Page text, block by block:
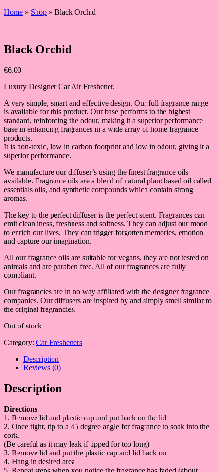
Home » Shop » Black Orchid
Black Orchid
€6.00
Luxury Designer Car Air Freshener.
A very simple, smart and effective design. Our full fragrance range
is available for this product. Our base performs to the highest
standard, reinforcing the odour, making it a superior performance
base in enhancing fragrances in a wide array of home fragrance
products.
It is non-toxic, low in carbon footprint and low in odour, giving it a
superior performance.
We manufacture our diffuser’s using the finest fragrance oils
available. Fragrance oils are a blend of natural plant based oil called
essentials oils, and synthetic compounds which contain strong
aromas.
The key to the perfect diffuser is the perfect scent. Fragrances can
emit cleanliness, freshness and softness. They can adjust our mood
to enrich our lives. They can trigger forgotten memories, emotion
and capture our imagination.
All our fragrance oils are suitable for vegans, they are not tested on
animals and are paraben free. All of our fragrances are fully
compliant.
Our fragrancies are in no way affiliated with the designer fragrance
companies. Our diffusers are inspired by and simply smell similar to
the original fragrancies.
Out of stock
Category: Car Fresheners
Description
Reviews (0)
Description
Directions
1. Remove lid and plastic cap and put back on the lid
2. Once tight, tip to a 45 degree angle for fragrance to soak into the
cork.
(Be careful as it may leak if tipped for too long)
3. Remove lid and put the plastic cap and lid back on
4. Hang in desired area
5. Repeat steps when you notice the fragrance has faded (about